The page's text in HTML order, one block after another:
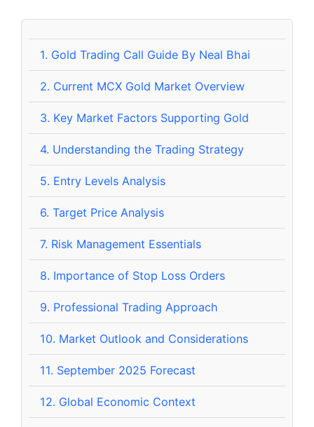
1. Gold Trading Call Guide By Neal Bhai
2. Current MCX Gold Market Overview
3. Key Market Factors Supporting Gold
4. Understanding the Trading Strategy
5. Entry Levels Analysis
6. Target Price Analysis
7. Risk Management Essentials
8. Importance of Stop Loss Orders
9. Professional Trading Approach
10. Market Outlook and Considerations
11. September 2025 Forecast
12. Global Economic Context